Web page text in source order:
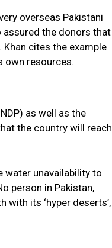
overseas Pakistani
assured the donors that
cites the example
own resources.
as well as the
the country will reach
water unavailability to
person in Pakistan,
its ‘hyper deserts’,